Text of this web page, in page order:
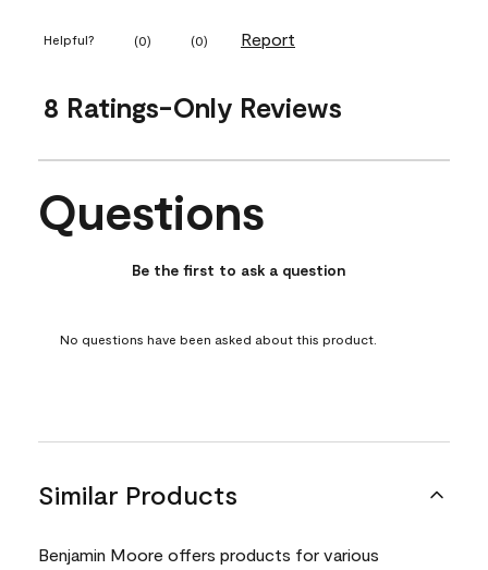
Helpful? (0) (0) Report
8 Ratings-Only Reviews
No questions have been asked about this product.
Questions
Be the first to ask a question
No questions have been asked about this product.
Similar Products
Benjamin Moore offers products for various